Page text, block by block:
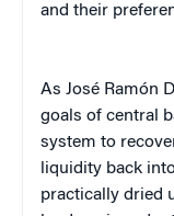
and their
As José Ramón
goals of central
system to
liquidity back
practically dried